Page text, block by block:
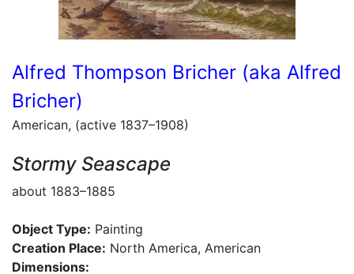
Alfred Thompson Bricher (aka Alfred
Bricher)
American, (active 1837–1908)
Stormy Seascape
about 1883–1885
Object Type: Painting
Creation Place: North America, American
Dimensions: